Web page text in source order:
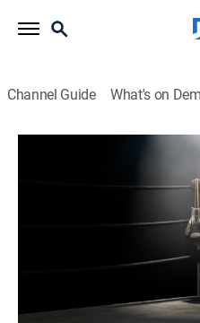
Channel Guide What's on
TBL Team Boxing
Miami Assassins
Professional boxing with
individual one round